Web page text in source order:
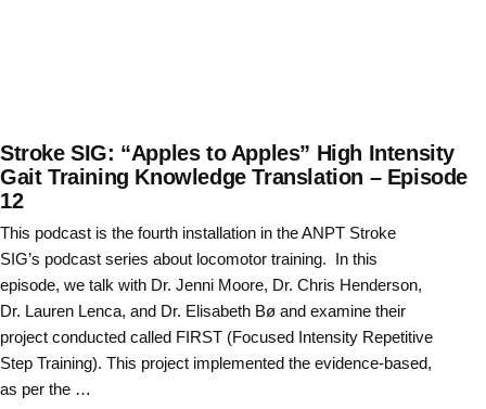
Stroke SIG: “Apples to Apples” High Intensity
Gait Training Knowledge Translation – Episode
12
This podcast is the fourth installation in the ANPT Stroke
SIG’s podcast series about locomotor training. In this
episode, we talk with Dr. Jenni Moore, Dr. Chris Henderson,
Dr. Lauren Lenca, and Dr. Elisabeth Bø and examine their
project conducted called FIRST (Focused Intensity Repetitive
Step Training). This project implemented the evidence-based,
as per the …